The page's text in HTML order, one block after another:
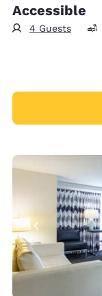
Accessible
4 Guests